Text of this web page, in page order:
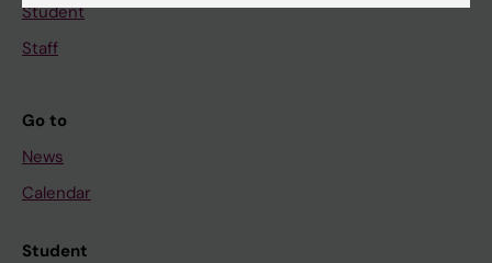
Student
Staff
Go to
News
Calendar
Student